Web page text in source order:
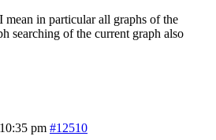
mean in particular all graphs of the
searching of the current graph also
pm #12510